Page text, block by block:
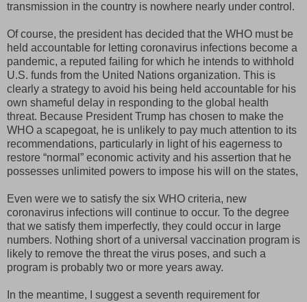
transmission in the country is nowhere nearly under control.
Of course, the president has decided that the WHO must be
held accountable for letting coronavirus infections become a
pandemic, a reputed failing for which he intends to withhold
U.S. funds from the United Nations organization. This is
clearly a strategy to avoid his being held accountable for his
own shameful delay in responding to the global health
threat. Because President Trump has chosen to make the
WHO a scapegoat, he is unlikely to pay much attention to its
recommendations, particularly in light of his eagerness to
restore “normal” economic activity and his assertion that he
possesses unlimited powers to impose his will on the states,
Even were we to satisfy the six WHO criteria, new
coronavirus infections will continue to occur. To the degree
that we satisfy them imperfectly, they could occur in large
numbers. Nothing short of a universal vaccination program is
likely to remove the threat the virus poses, and such a
program is probably two or more years away.
In the meantime, I suggest a seventh requirement for